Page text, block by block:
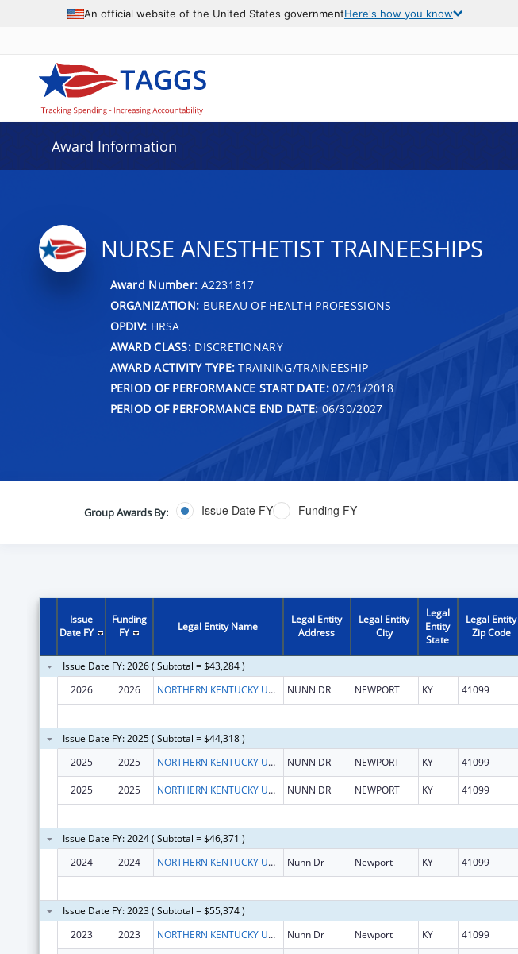
An official website of the United States governmentHere's how you know
Award Information
NURSE ANESTHETIST TRAINEESHIPS
Award Number: A2231817
ORGANIZATION: BUREAU OF HEALTH PROFESSIONS
OPDIV: HRSA
AWARD CLASS:DISCRETIONARY
AWARD ACTIVITY TYPE: TRAINING/TRAINEESHIP
PERIOD OF PERFORMANCE START DATE:07/01/2018
PERIOD OF PERFORMANCE END DATE: 06/30/2027
Group Awards By: Issue Date FY Funding FY
Issue
Date FY
Funding
FY
Legal Entity Name
Legal Entity
Address
Legal Entity
City
Legal
Entity
State
Legal Entity
Zip Code
Issue Date FY: 2026 ( Subtotal = $43,284 )
2026
2026 NORTHERN KENTUCKY UNIVERSITY NUNN DR NEWPORT KY 41099
Issue Date FY: 2025 ( Subtotal = $44,318 )
2025
2025 NORTHERN KENTUCKY UNIV NUNN DR NEWPORT KY 41099
2025 2025 NORTHERN KENTUCKY UNIV NUNN DR NEWPORT KY 41099
Issue Date FY: 2024 ( Subtotal = $46,371 )
2024
2024 NORTHERN KENTUCKY UNIV Nunn Dr Newport KY 41099
Issue Date FY: 2023 ( Subtotal = $55,374 )
2023
2023 NORTHERN KENTUCKY UNIVERSITY Nunn Dr Newport KY 41099